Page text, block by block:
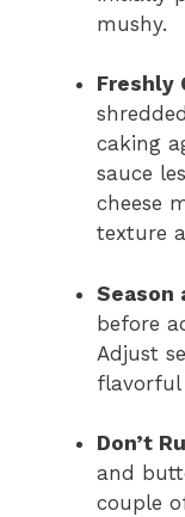
mushy.
Freshly
caking
sauce
cheese
texture
Season
before
Adjust
flavorful
Don’t
and
couple